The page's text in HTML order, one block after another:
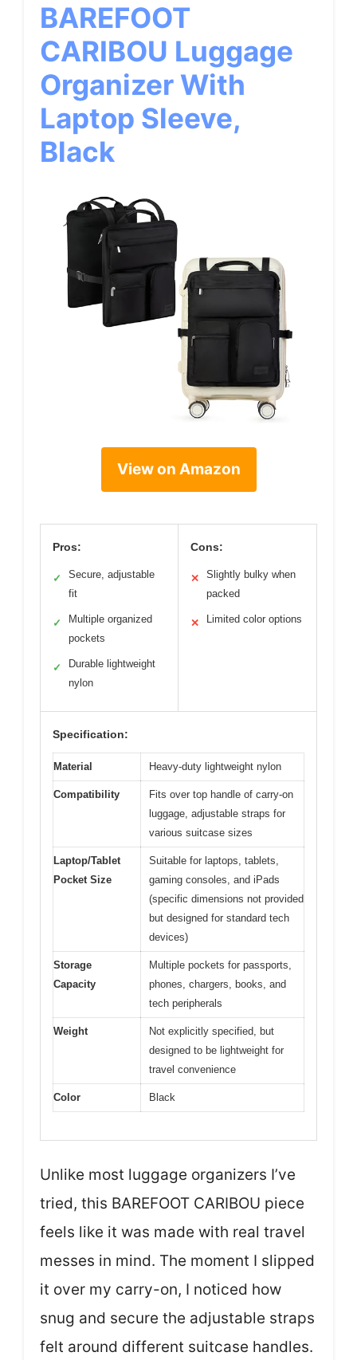
BAREFOOT
CARIBOU Luggage
Organizer With
Laptop Sleeve,
Black
View on Amazon
Pros:
✓
Secure, adjustable
fit
✓
Multiple organized
pockets
✓
Durable lightweight
nylon
Cons:
✕
Slightly bulky when
packed
✕ Limited color options
Specification:
Material Heavy-duty lightweight nylon
Compatibility
Fits over top handle of carry-on
luggage, adjustable straps for
various suitcase sizes
Laptop/Tablet
Pocket Size
Suitable for laptops, tablets,
gaming consoles, and iPads
(specific dimensions not provided
but designed for standard tech
devices)
Storage
Capacity
Multiple pockets for passports,
phones, chargers, books, and
tech peripherals
Weight
Not explicitly specified, but
designed to be lightweight for
travel convenience
Color Black
Unlike most luggage organizers I’ve
tried, this BAREFOOT CARIBOU piece
feels like it was made with real travel
messes in mind. The moment I slipped
it over my carry-on, I noticed how
snug and secure the adjustable straps
felt around different suitcase handles.